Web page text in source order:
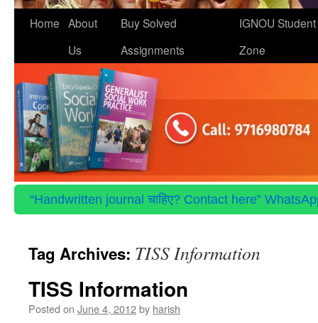
Skip
content
Home About
Us
Buy Solved
Assignments
IGNOU Student
Zone
“Handwritten journal चाहिए? Contact here”
Tag Archives: TISS Information
TISS Information
Posted on June 4, 2012by harish